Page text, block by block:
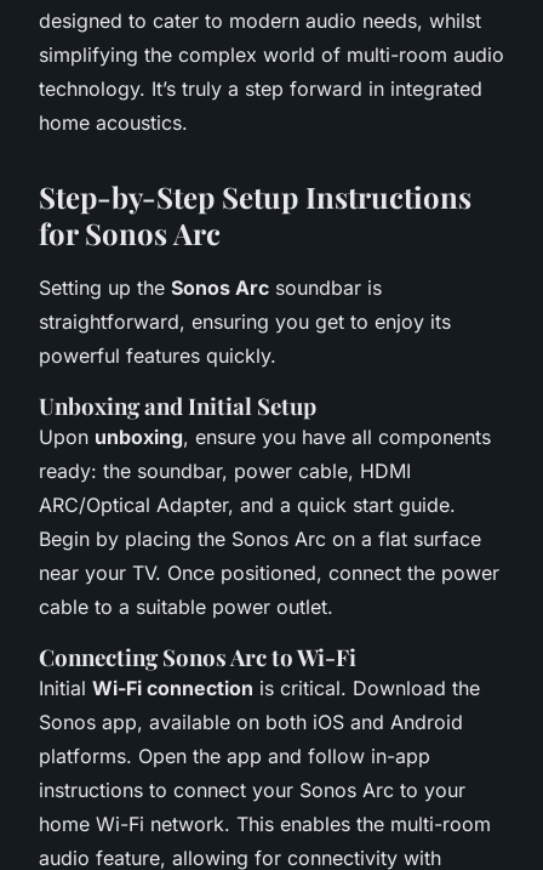
designed to cater to modern audio needs, whilst
simplifying the complex world of multi-room audio
technology. It’s truly a step forward in integrated
home acoustics.
Step-by-Step Setup Instructions
for Sonos Arc
Setting up the Sonos Arc soundbar is
straightforward, ensuring you get to enjoy its
powerful features quickly.
Unboxing and Initial Setup
Upon unboxing, ensure you have all components
ready: the soundbar, power cable, HDMI
ARC/Optical Adapter, and a quick start guide.
Begin by placing the Sonos Arc on a flat surface
near your TV. Once positioned, connect the power
cable to a suitable power outlet.
Connecting Sonos Arc to Wi-Fi
Initial Wi-Fi connection is critical. Download the
Sonos app, available on both iOS and Android
platforms. Open the app and follow in-app
instructions to connect your Sonos Arc to your
home Wi-Fi network. This enables the multi-room
audio feature, allowing for connectivity with